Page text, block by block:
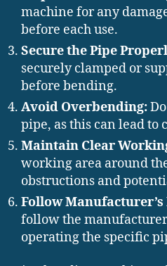
machine for any
before each use.
Secure the Pipe
securely clamped or
before bending.
Avoid Overbending:
pipe, as this can lead
Maintain Clear
working area around
obstructions and
Follow
follow the
operating the specific